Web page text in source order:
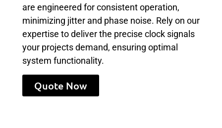
are engineered for consistent operation,
minimizing jitter and phase noise. Rely on our
expertise to deliver the precise clock signals
your projects demand, ensuring optimal
system functionality.
Quote Now